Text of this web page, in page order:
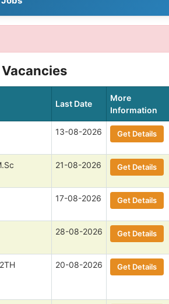
Last Date
More
Information
13-08-2026 Get Details
21-08-2026 Get Details
17-08-2026 Get Details
28-08-2026 Get Details
20-08-2026 Get Details